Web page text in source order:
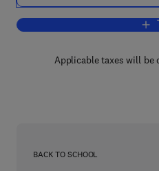
Applicable taxes will be
BACK TO SCHOOL